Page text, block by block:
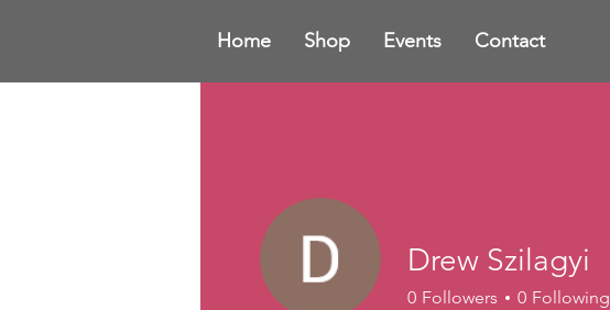
Home Shop Events Contact
Drew Szilagyi
0 Followers 0 Following